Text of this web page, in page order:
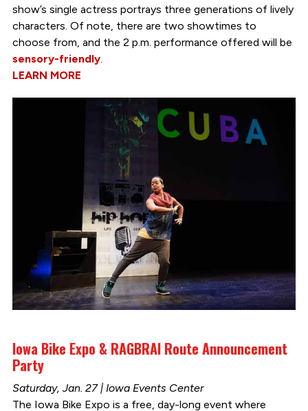
show’s single actress portrays three generations of lively
characters. Of note, there are two showtimes to
choose from, and the 2 p.m. performance offered will be
sensory-friendly.
LEARN MORE
Iowa Bike Expo & RAGBRAI Route Announcement
Party
Saturday, Jan. 27 | Iowa Events Center
The Iowa Bike Expo is a free, day-long event where